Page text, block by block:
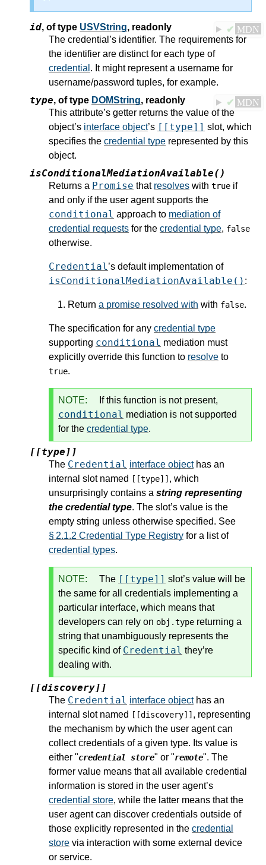
id, of type USVString, readonly
The credential’s identifier. The requirements for
the identifier are distinct for each type of
credential . It might represent a username for
username/password tuples, for example.
type, of type DOMString, readonly
This attribute’s getter returns the value of the
object’s interface object’s [[type]] slot, which
specifies the credential type represented by this
object.
isConditionalMediationAvailable()
Returns a Promise that resolves with true if
and only if the user agent supports the
conditional approach to mediation of
credential requests for the credential type, false
otherwise.
Credential ’s default implementation of
isConditionalMediationAvailable() :
Return a promise resolved with with false.
The specification for any credential type
supporting conditional mediation must
explicitly override this function to resolve to
true.
NOTE: If this function is not present,
conditional mediation is not supported
for the credential type.
[[type]]
The Credential interface objecthas an
internal slot named [[type]], which
unsurprisingly contains a string representing
the credential type. The slot’s value is the
empty string unless otherwise specified. See
§ 2.1.2 Credential Type Registry for a list of
credential types.
NOTE: The [[type]] slot’s value will be
the same for all credentials implementing a
particular interface, which means that
developers can rely on obj.type returning a
string that unambiguously represents the
specific kind of Credential they’re
dealing with.
[[discovery]]
The Credential interface objecthas an
internal slot named [[discovery]], representing
the mechanism by which the user agent can
collect credentials of a given type. Its value is
either "credential store" or "remote". The
former value means that all available credential
information is stored in the user agent’s
credential store, while the latter means that the
user agent can discover credentials outside of
those explicitly represented in the credential
store via interaction with some external device
or service.
✔ MDN
✔ MDN